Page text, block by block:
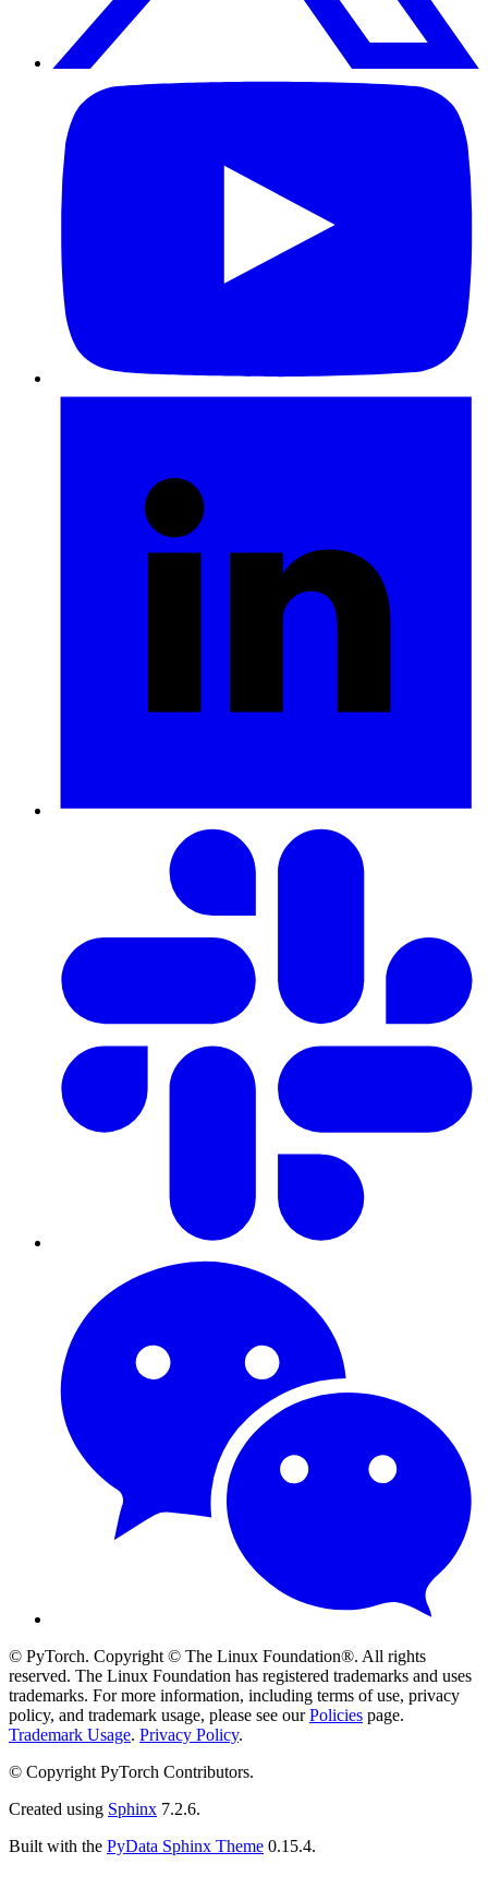
© PyTorch. Copyright © The Linux Foundation®. All rights
reserved. The Linux Foundation has registered trademarks and uses
trademarks. For more information, including terms of use, privacy
policy, and trademark usage, please see ourPolicies page.
Trademark Usage. Privacy Policy.
© Copyright PyTorch Contributors.
Created using Sphinx 7.2.6.
Built with the PyData Sphinx Theme 0.15.4.